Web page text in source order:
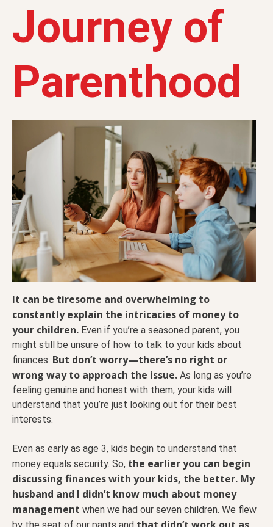
Journey of
Parenthood
It can be tiresome and overwhelming to
constantly explain the intricacies of money to
your children. Even if you’re a seasoned parent, you
might still be unsure of how to talk to your kids about
finances. But don’t worry—there’s no right or
wrong way to approach the issue. As long as you’re
feeling genuine and honest with them, your kids will
understand that you’re just looking out for their best
interests.
Even as early as age 3, kids begin to understand that
money equals security. So, the earlier you can begin
discussing finances with your kids, the better. My
husband and I didn’t know much about money
management when we had our seven children. We flew